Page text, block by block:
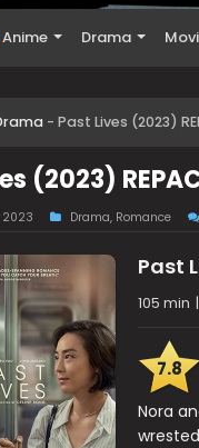
Anime Drama
- Past Lives (2023)
(2023)
2023 Drama, Romance
Past
105 min |
7.8
Nora